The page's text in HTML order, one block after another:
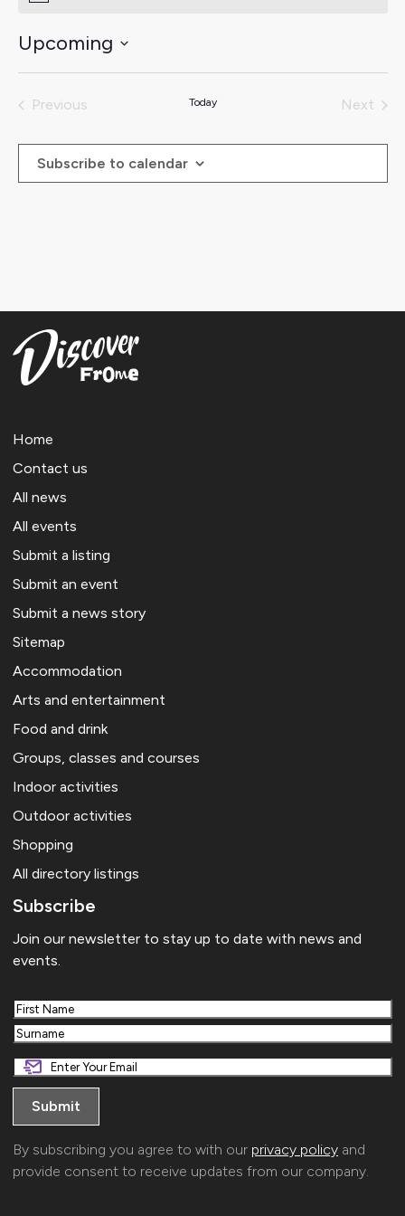
Upcoming
Select
Previous
Today
Next
Subscribe to calendar
Home
Contact us
All news
All events
Submit a listing
Submit an event
Submit a news story
Sitemap
Accommodation
Arts and entertainment
Food and drink
Groups, classes and courses
Indoor activities
Outdoor activities
Shopping
All directory listings
Subscribe
Join our newsletter to stay up to date with news and
events.
First
Last
By subscribing you agree to with our privacy policy and
provide consent to receive updates from our company.